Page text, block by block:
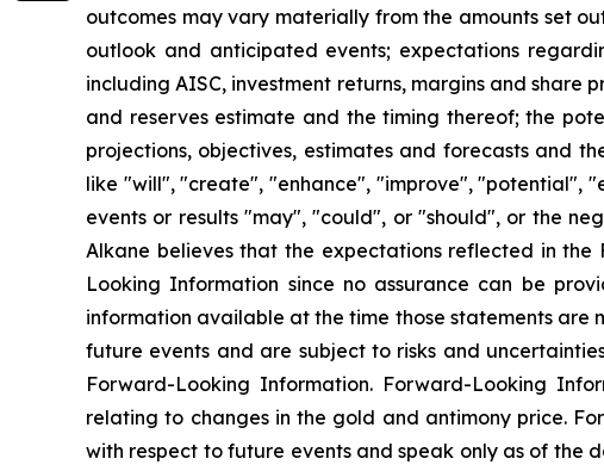
outcomes may vary materially from the amounts set
outlook and anticipated events; expectations
including AISC, investment returns, margins and
and reserves estimate and the timing thereof; the
projections, objectives, estimates and forecasts and
like "will", "create", "enhance", "improve", "potential",
events or results "may", "could", or "should", or the
Alkane believes that the expectations reflected in
Looking Information since no assurance can be
information available at the time those statements
future events and are subject to risks and
Forward-Looking Information. Forward-Looking
relating to changes in the gold and antimony price.
with respect to future events and speak only as of the